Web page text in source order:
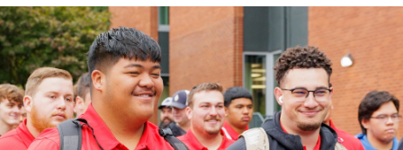
For more than 175 years, Pacific University has
Image